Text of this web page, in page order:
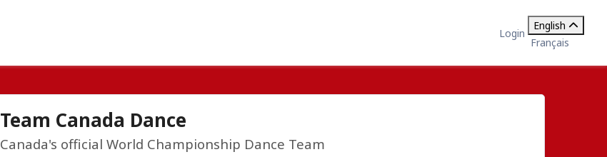
Login
English
Français
Team Canada Dance
Canada's official World Championship Dance Team